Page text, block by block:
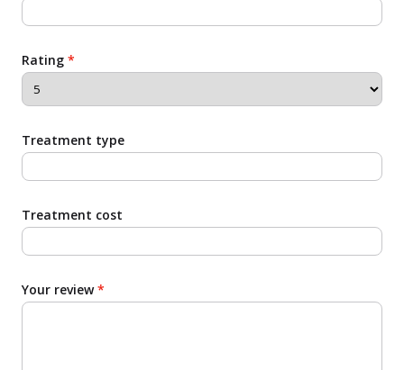
Rating *
Treatment type
Treatment cost
Your review*